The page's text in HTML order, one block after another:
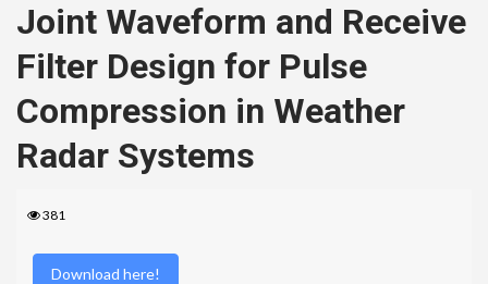
Joint Waveform and Receive
Filter Design for Pulse
Compression in Weather
Radar Systems
381
Download here!